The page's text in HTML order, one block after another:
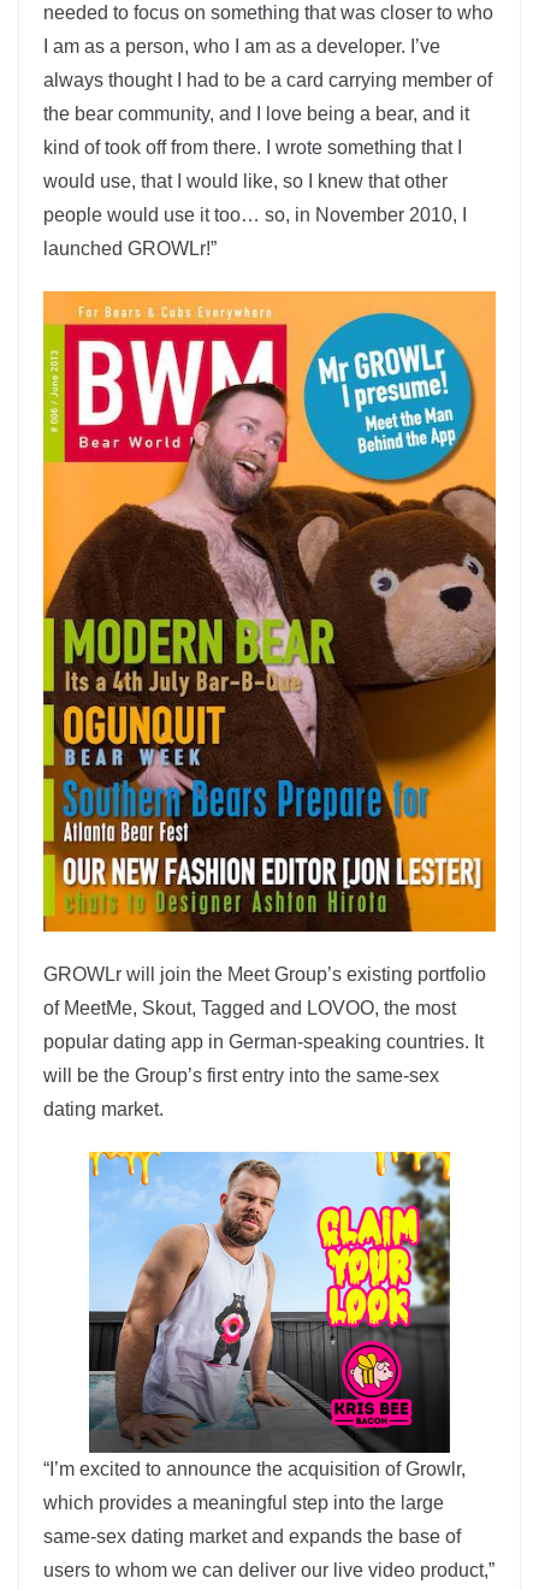
needed to focus on something that was closer to who
I am as a person, who I am as a developer. I’ve
always thought I had to be a card carrying member of
the bear community, and I love being a bear, and it
kind of took off from there. I wrote something that I
would use, that I would like, so I knew that other
people would use it too… so, in November 2010, I
launched GROWLr!”
GROWLr will join the Meet Group’s existing portfolio
of MeetMe, Skout, Tagged and LOVOO, the most
popular dating app in German-speaking countries. It
will be the Group’s first entry into the same-sex
dating market.
“I’m excited to announce the acquisition of Growlr,
which provides a meaningful step into the large
same-sex dating market and expands the base of
users to whom we can deliver our live video product,”